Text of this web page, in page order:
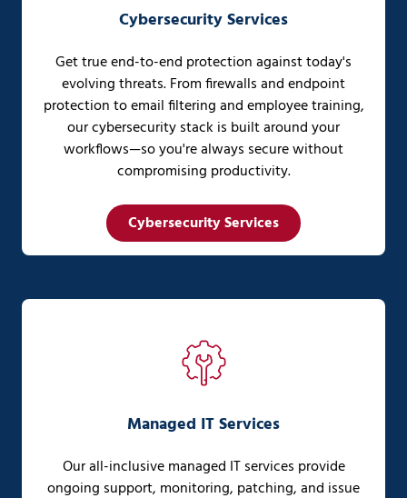
Cybersecurity Services
Get true end-to-end protection against today's
evolving threats. From firewalls and endpoint
protection to email filtering and employee training,
our cybersecurity stack is built around your
workflows—so you're always secure without
compromising productivity.
Cybersecurity Services
Managed IT Services
Our all-inclusive managed IT services provide
ongoing support, monitoring, patching, and issue